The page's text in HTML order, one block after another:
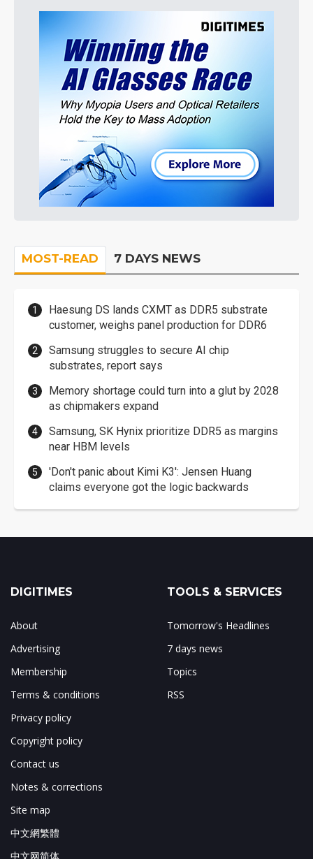
MOST-READ 7 DAYS NEWS
Haesung DS lands CXMT as DDR5 substrate
customer, weighs panel production for DDR6
Samsung struggles to secure AI chip
substrates, report says
Memory shortage could turn into a glut by 2028
as chipmakers expand
Samsung, SK Hynix prioritize DDR5 as margins
near HBM levels
'Don't panic about Kimi K3': Jensen Huang
claims everyone got the logic backwards
DIGITIMES
About
Advertising
Membership
Terms & conditions
Privacy policy
Copyright policy
Contact us
Notes & corrections
Site map
中文網繁體
中文网简体
TOOLS & SERVICES
Tomorrow's Headlines
7 days news
Topics
RSS